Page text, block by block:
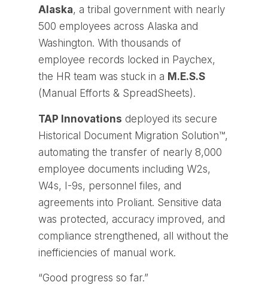
Alaska, a tribal government with nearly
500 employees across Alaska and
Washington. With thousands of
employee records locked in Paychex,
the HR team was stuck in a M.E.S.S
(Manual Efforts & SpreadSheets).
TAP Innovations deployed its secure
Historical Document Migration Solution™,
automating the transfer of nearly 8,000
employee documents including W2s,
W4s, I-9s, personnel files, and
agreements into Proliant. Sensitive data
was protected, accuracy improved, and
compliance strengthened, all without the
inefficiencies of manual work.
“Good progress so far.”